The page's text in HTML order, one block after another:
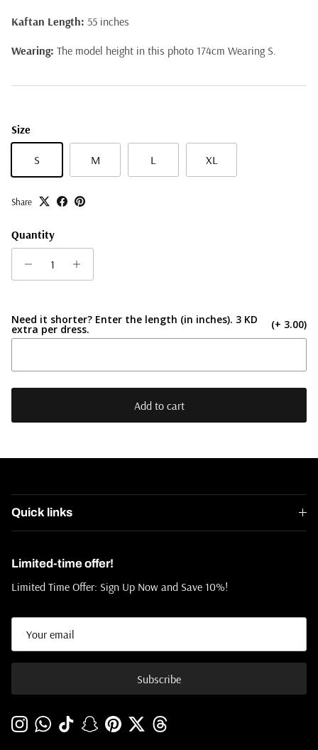
Kaftan Length: 55 inches
Wearing: The model height in this photo 174cm Wearing S.
Size
S M L XL
Share
Quantity
Need it shorter? Enter the length (in inches). 3 KD
extra per dress. (+ 3.00)
Add to cart
Quick links
Limited-time offer!
Limited Time Offer: Sign Up Now and Save 10%!
Subscribe
InstagramWhatsApp
TikTokSnapchat
PinterestTwitterThreads